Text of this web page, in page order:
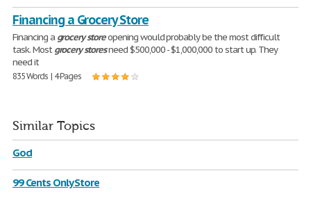
Financing a Grocery Store
Financing a grocerystoreopening would probably be the most difficult
task. Mostgrocerystoresneed $500,000 - $1,000,000 to start up. They
need it
835 Words | 4 Pages
Similar Topics
God
99 Cents Only Store